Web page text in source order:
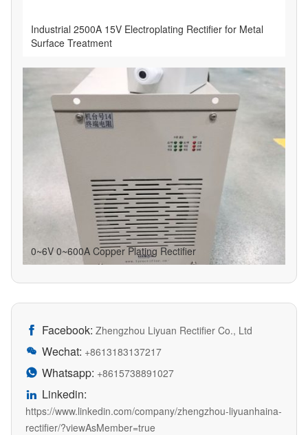
Industrial 2500A 15V Electroplating Rectifier for Metal
Surface Treatment
0~6V 0~600A Copper Plating Rectifier
 Facebook: Zhengzhou Liyuan Rectifier Co., Ltd
 Wechat: +8613183137217
 Whatsapp: +8615738891027
 Linkedin:
https://www.linkedin.com/company/zhengzhou-liyuanhaina-
rectifier/?viewAsMember=true